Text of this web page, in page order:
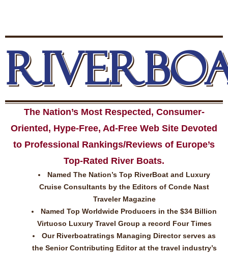
The Nation’s Most Respected, Consumer-
Oriented, Hype-Free, Ad-Free Web Site Devoted
to Professional Rankings/Reviews of Europe’s
Top-Rated River Boats.
Named The Nation’s Top RiverBoat and Luxury
Cruise Consultants by the Editors of Conde Nast
Traveler Magazine
Named Top Worldwide Producers in the $34 Billion
Virtuoso Luxury Travel Group a record Four Times
Our Riverboatratings Managing Director serves as
the Senior Contributing Editor at the travel industry’s